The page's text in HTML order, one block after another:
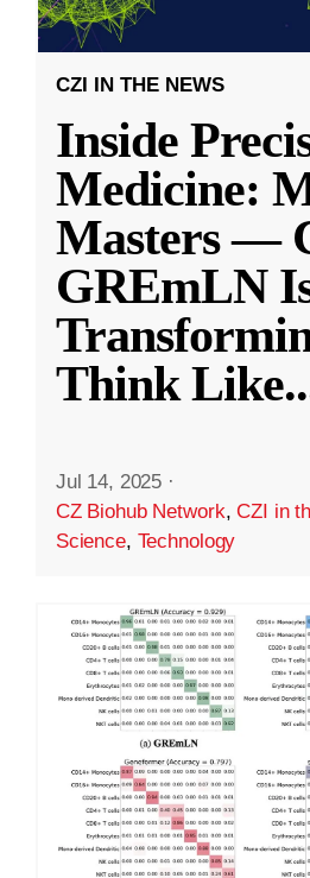
CZI IN THE NEWS
Inside
Medicine:
Masters —
GREmLN
Think Like
Jul 14, 2025 ·
CZ Biohub Network,CZI in
Science, Technology